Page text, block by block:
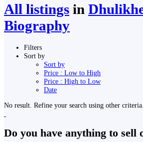
All listings in
Biography
Filters
Sort by
Sort by
Price : Low to High
Price : High to Low
Date
No result. Refine your search using other criteria.
Do you have anything to sell